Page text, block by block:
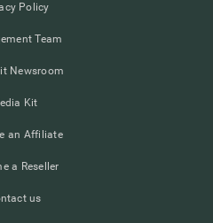
Policy
Team
Newsroom
Kit
an Affiliate
a Reseller
us